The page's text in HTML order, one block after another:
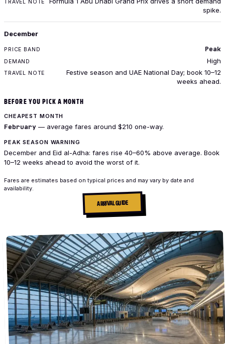
spike.
December
Peak
High
Festive season and UAE National Day; book 10–12
weeks ahead.
BEFORE YOU PICK A MONTH
CHEAPEST MONTH
February — average fares around $210 one-way.
PEAK SEASON WARNING
December and Eid al-Adha: fares rise 40–60% above average. Book
10–12 weeks ahead to avoid the worst of it.
Fares are estimates based on typical prices and may vary by date and
availability.
ARRIVAL GUIDE